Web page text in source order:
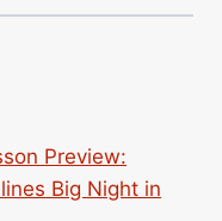
Preview:
Big Night in